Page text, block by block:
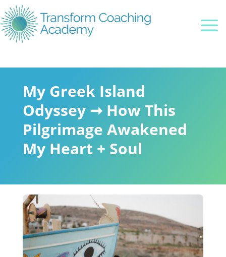
My Greek Island
Odyssey ➞ How This
Pilgrimage Awakened
My Heart + Soul